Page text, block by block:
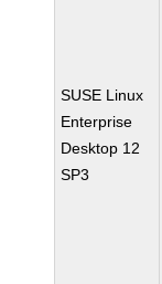
SUSE Linux
Enterprise
Desktop 12
SP3